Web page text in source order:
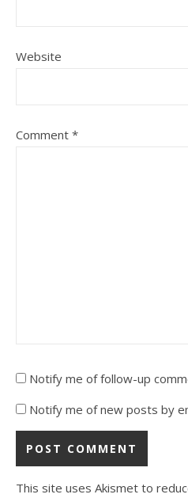
Website
Comment *
Notify me of follow-up
Notify me of new posts by
This site uses Akismet to